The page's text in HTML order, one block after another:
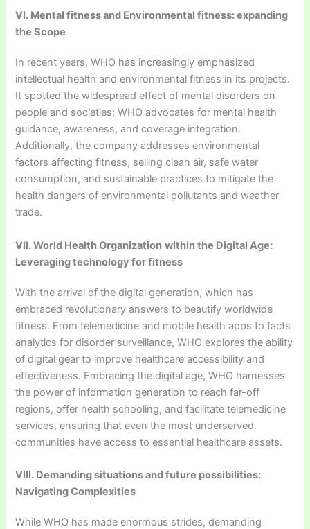
VI. Mental fitness and Environmental fitness: expanding
the Scope
In recent years, WHO has increasingly emphasized
intellectual health and environmental fitness in its projects.
It spotted the widespread effect of mental disorders on
people and societies; WHO advocates for mental health
guidance, awareness, and coverage integration.
Additionally, the company addresses environmental
factors affecting fitness, selling clean air, safe water
consumption, and sustainable practices to mitigate the
health dangers of environmental pollutants and weather
trade.
VII. World Health Organization within the Digital Age:
Leveraging technology for fitness
With the arrival of the digital generation, which has
embraced revolutionary answers to beautify worldwide
fitness. From telemedicine and mobile health apps to facts
analytics for disorder surveillance, WHO explores the ability
of digital gear to improve healthcare accessibility and
effectiveness. Embracing the digital age, WHO harnesses
the power of information generation to reach far-off
regions, offer health schooling, and facilitate telemedicine
services, ensuring that even the most underserved
communities have access to essential healthcare assets.
VIII. Demanding situations and future possibilities:
Navigating Complexities
While WHO has made enormous strides, demanding